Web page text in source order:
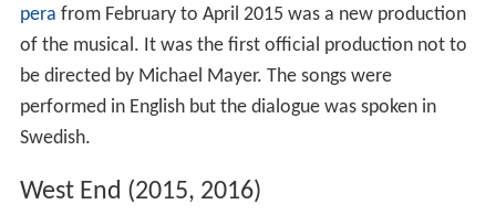
pera from February to April 2015 was a new production
of the musical. It was the first official production not to
be directed by Michael Mayer. The songs were
performed in English but the dialogue was spoken in
Swedish.
West End (2015, 2016)